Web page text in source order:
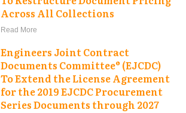
Across All Collections
Read More
Engineers Joint Contract
Documents Committee® (EJCDC)
To Extend the License Agreement
for the 2019 EJCDC Procurement
Series Documents through 2027